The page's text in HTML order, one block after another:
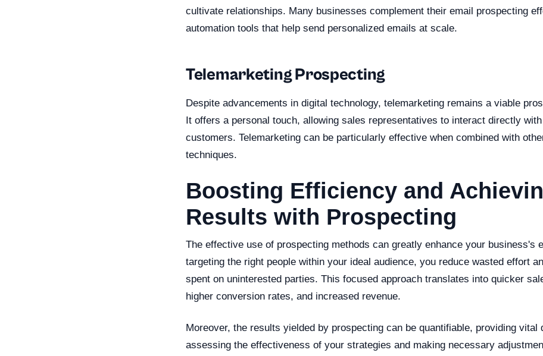
cultivate relationships. Many businesses complement their email prospecting
automation tools that help send personalized emails at scale.
Telemarketing Prospecting
Despite advancements in digital technology, telemarketing remains a viable
It offers a personal touch, allowing sales representatives to interact directly
customers. Telemarketing can be particularly effective when combined with
techniques.
Boosting Efficiency and
Results with Prospecting
The effective use of prospecting methods can greatly enhance your business's
targeting the right people within your ideal audience, you reduce wasted effort
spent on uninterested parties. This focused approach translates into quicker
higher conversion rates, and increased revenue.
Moreover, the results yielded by prospecting can be quantifiable, providing vital
assessing the effectiveness of your strategies and making necessary